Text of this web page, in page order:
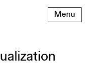
Menu